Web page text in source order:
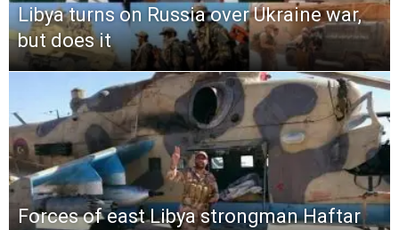
Libya turns on Russia over Ukraine war,
but does it
Forces of east Libya strongman Haftar